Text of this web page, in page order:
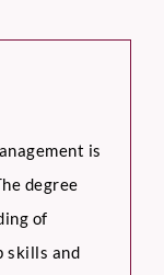
is
degree
of
skills and